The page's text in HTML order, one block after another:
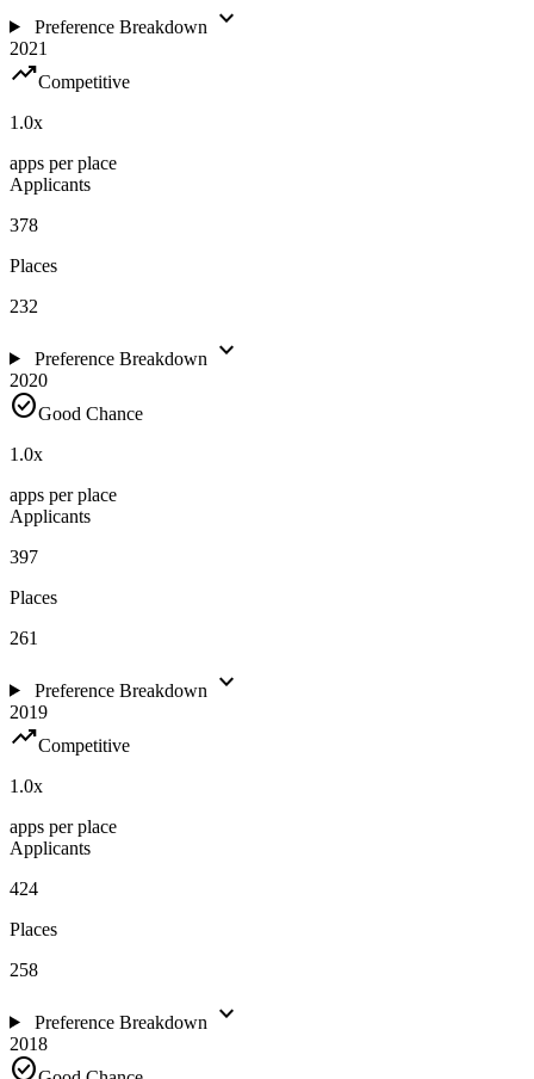
Preference Breakdown expand_more
2021
trending_upCompetitive
1.0x
apps per place
Applicants
378
Places
232
Preference Breakdown expand_more
2020
check_circleGood Chance
1.0x
apps per place
Applicants
397
Places
261
Preference Breakdown expand_more
2019
trending_upCompetitive
1.0x
apps per place
Applicants
424
Places
258
Preference Breakdown expand_more
2018
check_circle